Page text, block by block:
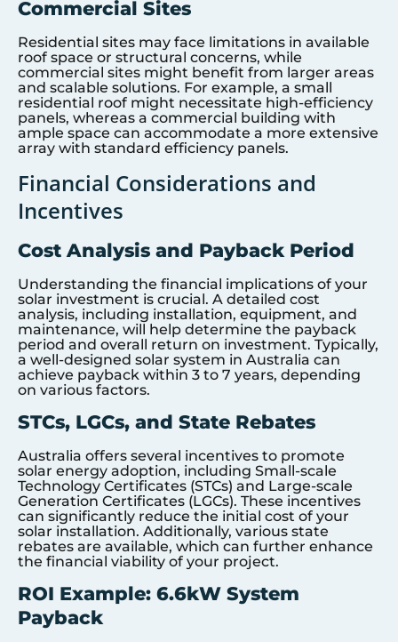
Commercial Sites
Residential sites may face limitations in available
roof space or structural concerns, while
commercial sites might benefit from larger areas
and scalable solutions. For example, a small
residential roof might necessitate high-efficiency
panels, whereas a commercial building with
ample space can accommodate a more extensive
array with standard efficiency panels.
Financial Considerations and
Incentives
Cost Analysis and Payback Period
Understanding the financial implications of your
solar investment is crucial. A detailed cost
analysis, including installation, equipment, and
maintenance, will help determine the payback
period and overall return on investment. Typically,
a well-designed solar system in Australia can
achieve payback within 3 to 7 years, depending
on various factors.
STCs, LGCs, and State Rebates
Australia offers several incentives to promote
solar energy adoption, including Small-scale
Technology Certificates (STCs) and Large-scale
Generation Certificates (LGCs). These incentives
can significantly reduce the initial cost of your
solar installation. Additionally, various state
rebates are available, which can further enhance
the financial viability of your project.
ROI Example: 6.6kW System
Payback